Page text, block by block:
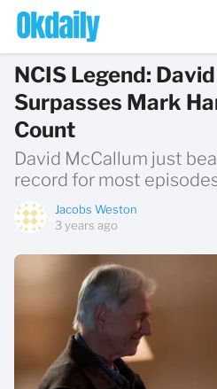
NCIS Legend:
Surpasses Mark
Count
David McCallum just
record for most
Jacobs Weston
3 years ago